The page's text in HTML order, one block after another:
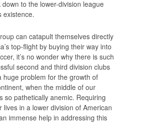
to the lower-division league
existence.
can catapult themselves directly
top-flight by buying their way into
it’s no wonder why there is such
second and third division clubs
huge problem for the growth of
when the middle of our
so pathetically anemic. Requiring
lives in a lower division of American
immense help in addressing this